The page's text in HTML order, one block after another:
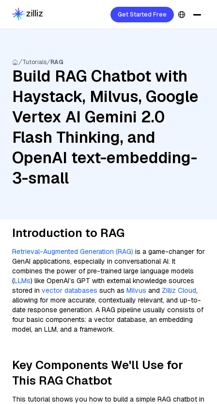
Get Started Free
Tutorials RAG
Build RAG Chatbot with
Haystack, Milvus, Google
Vertex AI Gemini 2.0
Flash Thinking, and
OpenAI text-embedding-
3-small
Introduction to RAG
Retrieval-Augmented Generation (RAG) is a game-changer for
GenAI applications, especially in conversational AI. It
combines the power of pre-trained large language models
(LLMs) like OpenAI’s GPT with external knowledge sources
stored in vector databases such as Milvus and Zilliz Cloud,
allowing for more accurate, contextually relevant, and up-to-
date response generation. A RAG pipeline usually consists of
four basic components: a vector database, an embedding
model, an LLM, and a framework.
Key Components We'll Use for
This RAG Chatbot
This tutorial shows you how to build a simple RAG chatbot in